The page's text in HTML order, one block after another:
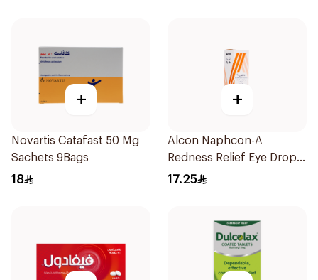
+
Novartis Catafast 50 Mg
Sachets 9Bags
18
+
Alcon Naphcon-A
Redness Relief Eye Drops
15Ml
17.25